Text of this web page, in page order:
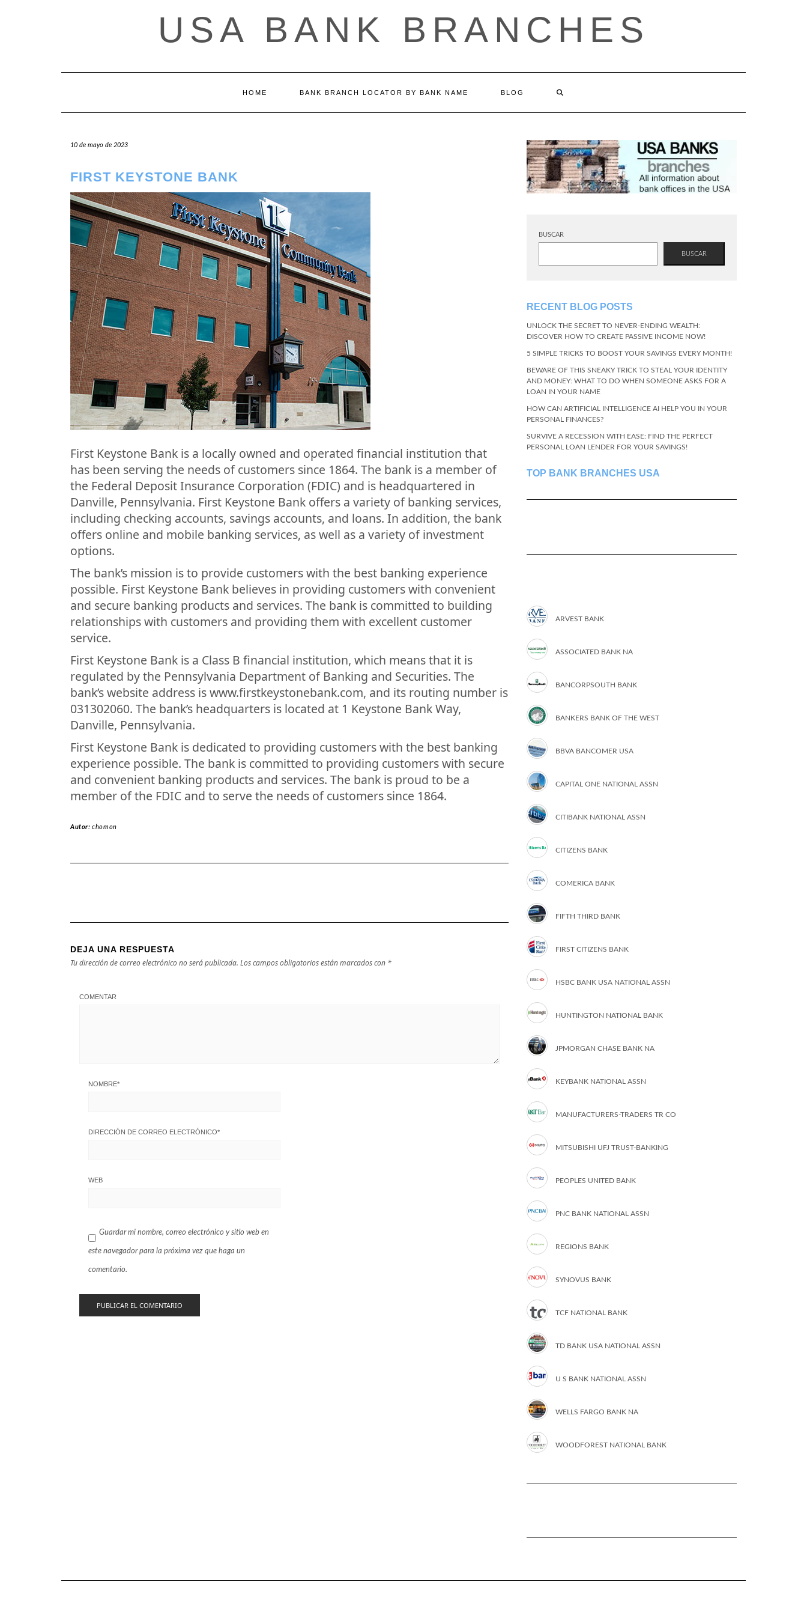
USA BANK BRANCHES
HOME BANK BRANCH LOCATOR BY BANK NAME BLOG
10 de mayo de 2023
FIRST KEYSTONE BANK
First Keystone Bank is a locally owned and operated financial institution that
has been serving the needs of customers since 1864. The bank is a member of
the Federal Deposit Insurance Corporation (FDIC) and is headquartered in
Danville, Pennsylvania. First Keystone Bank offers a variety of banking services,
including checking accounts, savings accounts, and loans. In addition, the bank
offers online and mobile banking services, as well as a variety of investment
options.
The bank’s mission is to provide customers with the best banking experience
possible. First Keystone Bank believes in providing customers with convenient
and secure banking products and services. The bank is committed to building
relationships with customers and providing them with excellent customer
service.
First Keystone Bank is a Class B financial institution, which means that it is
regulated by the Pennsylvania Department of Banking and Securities. The
bank’s website address is www.firstkeystonebank.com, and its routing number is
031302060. The bank’s headquarters is located at 1 Keystone Bank Way,
Danville, Pennsylvania.
First Keystone Bank is dedicated to providing customers with the best banking
experience possible. The bank is committed to providing customers with secure
and convenient banking products and services. The bank is proud to be a
member of the FDIC and to serve the needs of customers since 1864.
Autor:chomon
DEJA UNA RESPUESTA
Tu dirección de correo electrónico no será publicada. Los campos obligatorios están marcados con *
COMENTAR
NOMBRE*
DIRECCIÓN DE CORREO ELECTRÓNICO*
WEB
Guardar mi nombre, correo electrónico y sitio web en
este navegador para la próxima vez que haga un
comentario.
BUSCAR
BUSCAR
RECENT BLOG POSTS
UNLOCK THE SECRET TO NEVER-ENDING WEALTH:
DISCOVER HOW TO CREATE PASSIVE INCOME NOW!
5 SIMPLE TRICKS TO BOOST YOUR SAVINGS EVERY MONTH!
BEWARE OF THIS SNEAKY TRICK TO STEAL YOUR IDENTITY
AND MONEY: WHAT TO DO WHEN SOMEONE ASKS FOR A
LOAN IN YOUR NAME
HOW CAN ARTIFICIAL INTELLIGENCE AI HELP YOU IN YOUR
PERSONAL FINANCES?
SURVIVE A RECESSION WITH EASE: FIND THE PERFECT
PERSONAL LOAN LENDER FOR YOUR SAVINGS!
TOP BANK BRANCHES USA
ARVEST BANK
ASSOCIATED BANK NA
BANCORPSOUTH BANK
BANKERS BANK OF THE WEST
BBVA BANCOMER USA
CAPITAL ONE NATIONAL ASSN
CITIBANK NATIONAL ASSN
CITIZENS BANK
COMERICA BANK
FIFTH THIRD BANK
FIRST CITIZENS BANK
HSBC BANK USA NATIONAL ASSN
HUNTINGTON NATIONAL BANK
JPMORGAN CHASE BANK NA
KEYBANK NATIONAL ASSN
MANUFACTURERS-TRADERS TR CO
MITSUBISHI UFJ TRUST-BANKING
PEOPLES UNITED BANK
PNC BANK NATIONAL ASSN
REGIONS BANK
SYNOVUS BANK
TCF NATIONAL BANK
TD BANK USA NATIONAL ASSN
U S BANK NATIONAL ASSN
WELLS FARGO BANK NA
WOODFOREST NATIONAL BANK